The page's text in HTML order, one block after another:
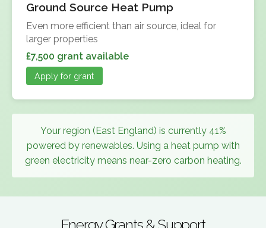
Ground Source Heat Pump
Even more efficient than air source, ideal for
larger properties
£7,500 grant available
Apply for grant
Your region (East England) is currently 41%
powered by renewables. Using a heat pump with
green electricity means near-zero carbon heating.